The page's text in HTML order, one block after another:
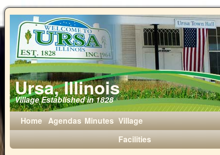
Ursa, Illinois
Village Established in 1828
Home Agendas Minutes Village
Facilities